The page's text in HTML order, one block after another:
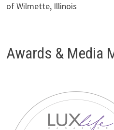
of Wilmette, Illinois
Awards & Media